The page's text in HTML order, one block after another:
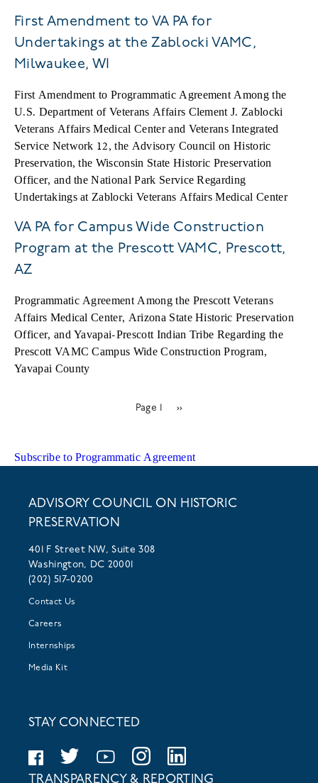
First Amendment to VA PA for
Undertakings at the Zablocki VAMC,
Milwaukee, WI
First Amendment to Programmatic Agreement Among the
U.S. Department of Veterans Affairs Clement J. Zablocki
Veterans Affairs Medical Center and Veterans Integrated
Service Network 12, the Advisory Council on Historic
Preservation, the Wisconsin State Historic Preservation
Officer, and the National Park Service Regarding
Undertakings at Zablocki Veterans Affairs Medical Center
VA PA for Campus Wide Construction
Program at the Prescott VAMC, Prescott,
AZ
Programmatic Agreement Among the Prescott Veterans
Affairs Medical Center, Arizona State Historic Preservation
Officer, and Yavapai-Prescott Indian Tribe Regarding the
Prescott VAMC Campus Wide Construction Program,
Yavapai County
Page 1
Next
››
Subscribe to Programmatic Agreement
ADVISORY COUNCIL ON HISTORIC
PRESERVATION
401 F Street NW, Suite 308
Washington, DC 20001
(202) 517-0200
Contact Us
Careers
Internships
Media Kit
STAY CONNECTED
TRANSPARENCY & REPORTING